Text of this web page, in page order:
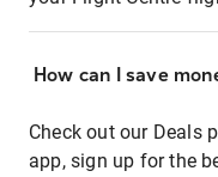
How can I save
Check out our Deals
app, sign up for the